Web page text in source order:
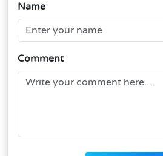
Name
Comment